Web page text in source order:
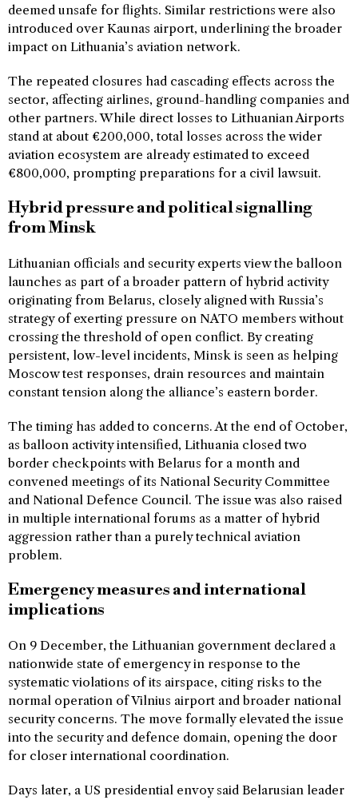
deemed unsafe for flights. Similar restrictions were also
introduced over Kaunas airport, underlining the broader
impact on Lithuania’s aviation network.
The repeated closures had cascading effects across the
sector, affecting airlines, ground-handling companies and
other partners. While direct losses to Lithuanian Airports
stand at about €200,000, total losses across the wider
aviation ecosystem are already estimated to exceed
€800,000, prompting preparations for a civil lawsuit.
Hybrid pressure and political signalling
from Minsk
Lithuanian officials and security experts view the balloon
launches as part of a broader pattern of hybrid activity
originating from Belarus, closely aligned with Russia’s
strategy of exerting pressure on NATO members without
crossing the threshold of open conflict. By creating
persistent, low-level incidents, Minsk is seen as helping
Moscow test responses, drain resources and maintain
constant tension along the alliance’s eastern border.
The timing has added to concerns. At the end of October,
as balloon activity intensified, Lithuania closed two
border checkpoints with Belarus for a month and
convened meetings of its National Security Committee
and National Defence Council. The issue was also raised
in multiple international forums as a matter of hybrid
aggression rather than a purely technical aviation
problem.
Emergency measures and international
implications
On 9 December, the Lithuanian government declared a
nationwide state of emergency in response to the
systematic violations of its airspace, citing risks to the
normal operation of Vilnius airport and broader national
security concerns. The move formally elevated the issue
into the security and defence domain, opening the door
for closer international coordination.
Days later, a US presidential envoy said Belarusian leader